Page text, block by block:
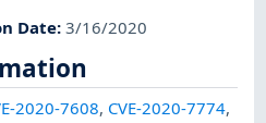
Date:3/16/2020
2020-7608, CVE-2020-7774,